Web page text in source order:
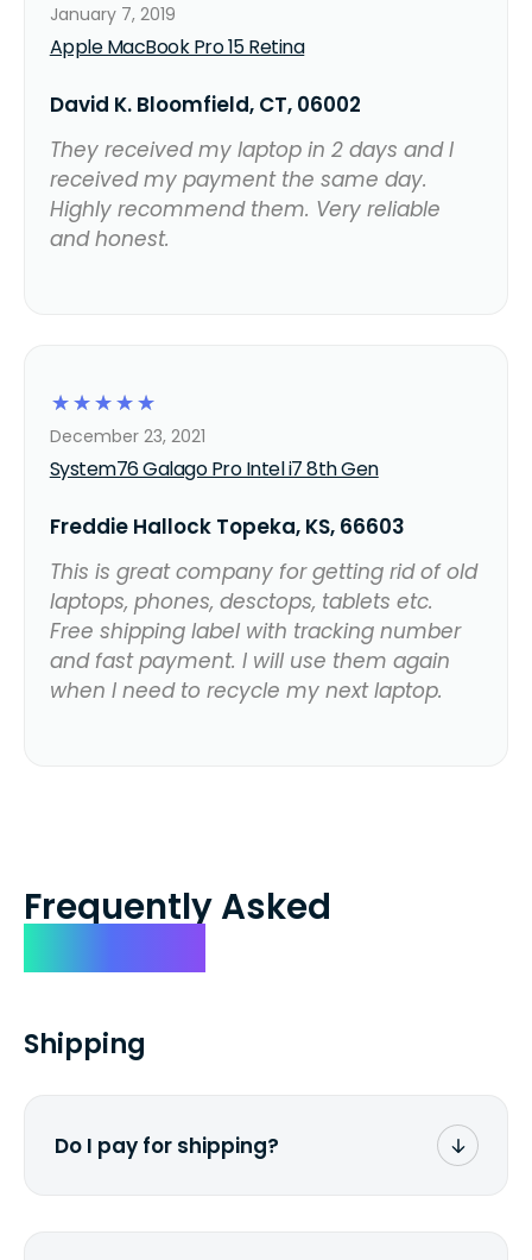
Apple MacBook Pro 15 Retina
January 7, 2019
David K. Bloomfield, CT, 06002
They received my laptop in 2 days and I
received my payment the same day.
Highly recommend them. Very reliable
and honest.
☆
☆
☆
☆
☆
System76 Galago Pro Intel i7 8th Gen
December 23, 2021
Freddie Hallock Topeka, KS, 66603
This is great company for getting rid of old
laptops, phones, desctops, tablets etc.
Free shipping label with tracking number
and fast payment. I will use them again
when I need to recycle my next laptop.
Frequently Asked
Shipping
Do I pay for shipping?